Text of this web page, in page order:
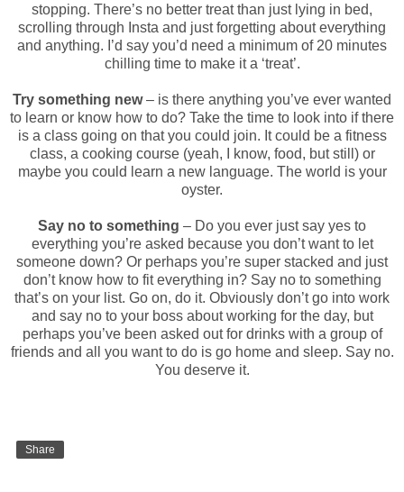
stopping. There’s no better treat than just lying in bed,
scrolling through Insta and just forgetting about everything
and anything. I’d say you’d need a minimum of 20 minutes
chilling time to make it a ‘treat’.
Try something new– is there anything you’ve ever wanted
to learn or know how to do? Take the time to look into if there
is a class going on that you could join. It could be a fitness
class, a cooking course (yeah, I know, food, but still) or
maybe you could learn a new language. The world is your
oyster.
Say no to something – Do you ever just say yes to
everything you’re asked because you don’t want to let
someone down? Or perhaps you’re super stacked and just
don’t know how to fit everything in? Say no to something
that’s on your list. Go on, do it. Obviously don’t go into work
and say no to your boss about working for the day, but
perhaps you’ve been asked out for drinks with a group of
friends and all you want to do is go home and sleep. Say no.
You deserve it.
Share